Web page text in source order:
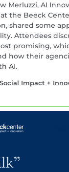
Merluzzi, AI
the Beeck
shared some
Attendees
promising,
how their
AI.
Impact +